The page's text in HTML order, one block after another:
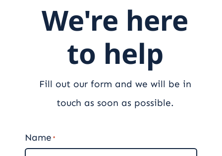
We're here
to help
Fill out our form and we will be in
touch as soon as possible.
Name *